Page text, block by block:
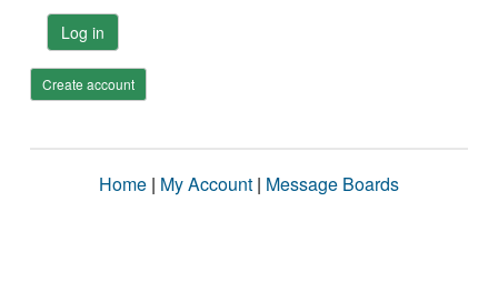
Log in
Create account
Home | My Account | Message Boards